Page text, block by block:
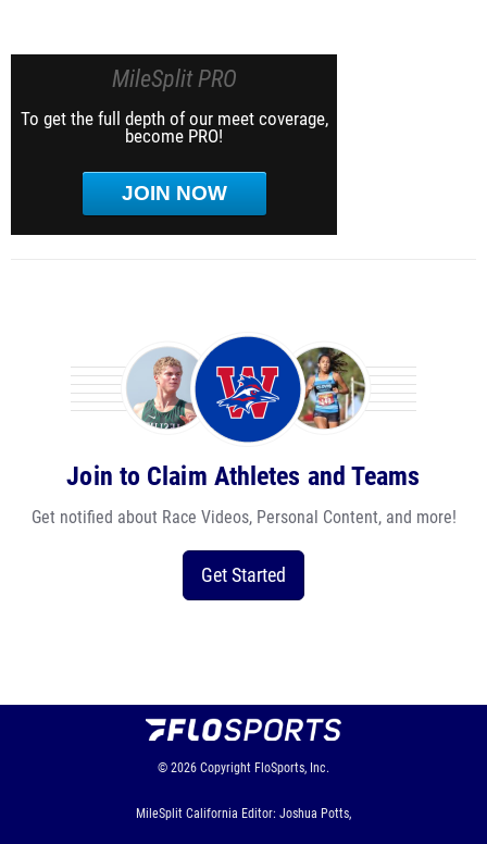
MileSplit PRO
To get the full depth of our meet coverage,
become PRO!
JOIN NOW
Join to Claim Athletes and Teams
Get notified about Race Videos, Personal Content, and more!
Get Started
© 2026 Copyright FloSports, Inc.
MileSplit California Editor: Joshua Potts,